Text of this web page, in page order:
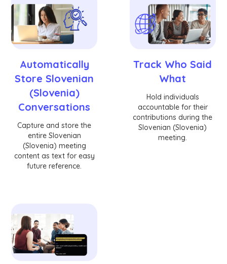
Automatically
Store Slovenian
(Slovenia)
Conversations
Capture and store the
entire Slovenian
(Slovenia) meeting
content as text for easy
future reference.
Track Who Said
What
Hold individuals
accountable for their
contributions during the
Slovenian (Slovenia)
meeting.